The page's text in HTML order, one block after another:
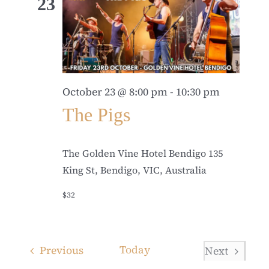
October 23 @ 8:00 pm- 10:30 pm
The Pigs
The Golden Vine Hotel Bendigo 135
King St, Bendigo, VIC, Australia
$32
PreviousEvents Today
Next